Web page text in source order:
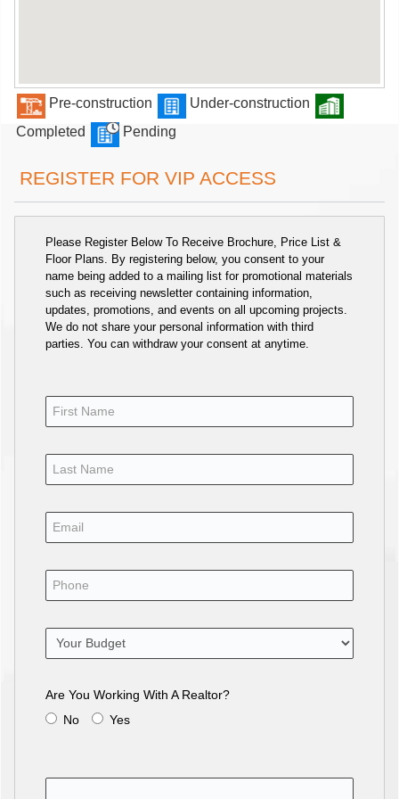
Pre-construction
Under-construction
Completed
Pending
REGISTER FOR VIP ACCESS
Please Register Below To Receive Brochure, Price List &
Floor Plans. By registering below, you consent to your
name being added to a mailing list for promotional materials
such as receiving newsletter containing information,
updates, promotions, and events on all upcoming projects.
We do not share your personal information with third
parties. You can withdraw your consent at anytime.
Are You Working With A Realtor?
No
Yes